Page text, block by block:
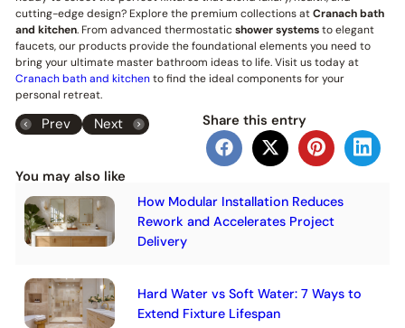
cutting-edge design? Explore the premium collections atCranach bath
and kitchen. From advanced thermostaticshower systemsto elegant
faucets, our products provide the foundational elements you need to
bring your ultimate master bathroom ideas to life. Visit us today at
Cranach bath and kitchento find the ideal components for your
personal retreat.
Share this entry
Prev Next
You may also like
How Modular Installation Reduces
Rework and Accelerates Project
Delivery
Hard Water vs Soft Water: 7 Ways to
Extend Fixture Lifespan